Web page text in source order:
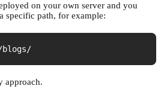
on your own server and you
specific path, for example:
blogs/
approach.